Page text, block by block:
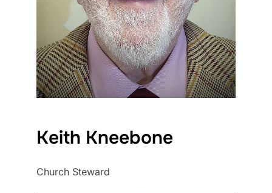
Keith Kneebone
Church Steward